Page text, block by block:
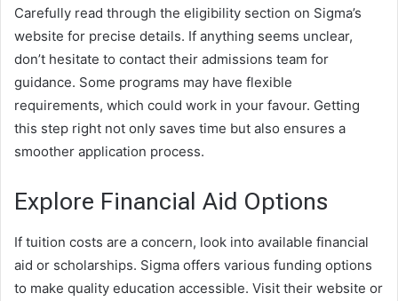
Carefully read through the eligibility section on Sigma’s
website for precise details. If anything seems unclear,
don’t hesitate to contact their admissions team for
guidance. Some programs may have flexible
requirements, which could work in your favour. Getting
this step right not only saves time but also ensures a
smoother application process.
Explore Financial Aid Options
If tuition costs are a concern, look into available financial
aid or scholarships. Sigma offers various funding options
to make quality education accessible. Visit their website or